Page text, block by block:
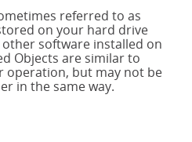
referred to as
on your hard drive
software installed on
Objects are similar to
operation, but may not be
in the same way.